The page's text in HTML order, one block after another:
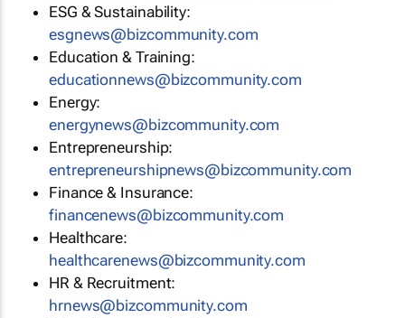
ESG & Sustainability:
esgnews@bizcommunity.com
Education & Training:
educationnews@bizcommunity.com
Energy:
energynews@bizcommunity.com
Entrepreneurship:
entrepreneurshipnews@bizcommunity.com
Finance & Insurance:
financenews@bizcommunity.com
Healthcare:
healthcarenews@bizcommunity.com
HR & Recruitment:
hrnews@bizcommunity.com